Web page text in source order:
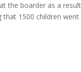
the boarder as a
1500 children